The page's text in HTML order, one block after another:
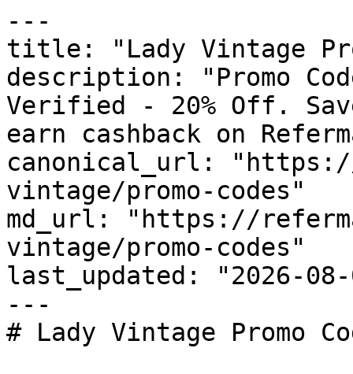
---
title: "Lady Vintage
description: "Promo
Verified - 20% Off.
earn cashback on
canonical_url:
vintage/promo-codes"
md_url: "https://
vintage/promo-codes"
last_updated: "2026-08-
---
# Lady Vintage Promo